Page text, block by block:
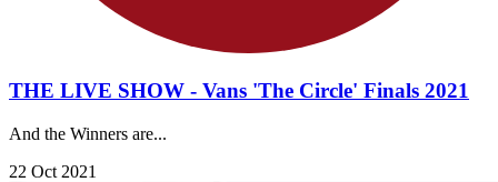
THE LIVE SHOW - Vans 'The Circle' Finals 2021
And the Winners are...
22 Oct 2021